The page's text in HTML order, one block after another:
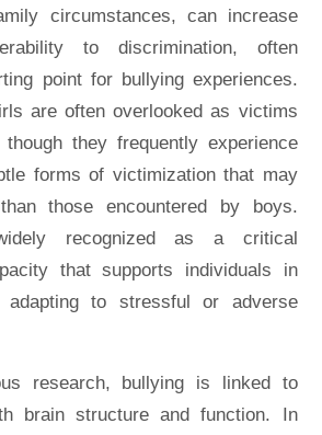
circumstances, can increase
to discrimination, often
point for bullying experiences.
are often overlooked as victims
they frequently experience
forms of victimization that may
those encountered by boys.
recognized as a critical
that supports individuals in
to stressful or adverse
research, bullying is linked to
brain structure and function. In